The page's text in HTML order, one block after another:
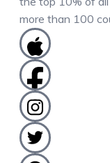
more than 100